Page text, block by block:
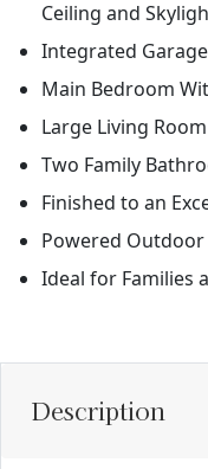
Ceiling and
Integrated
Main Bedroom
Large Living
Two Family
Finished to an
Powered
Ideal for Families
Description